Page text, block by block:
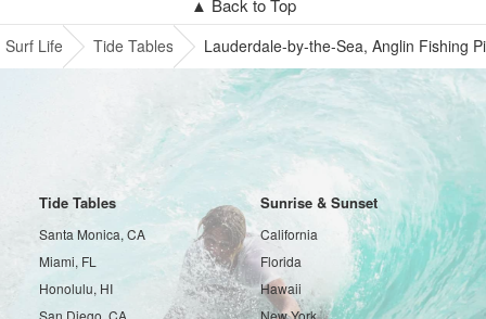
▲ Back to Top
Surf Life Tide Tables Lauderdale-by-the-Sea, Anglin Fishing
Tide Tables
Santa Monica, CA
Miami, FL
Honolulu, HI
San Diego, CA
Sunrise & Sunset
California
Florida
Hawaii
New York